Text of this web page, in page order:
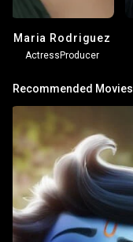
Maria Rodriguez
Actress Producer
Recommended Movies